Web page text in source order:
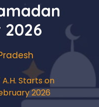
2026
Starts on
2026